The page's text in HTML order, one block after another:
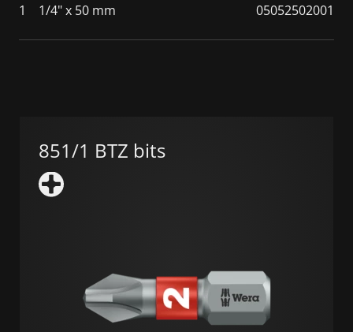
1 1/4" x 50 mm 05052502001
851/1 BTZ bits